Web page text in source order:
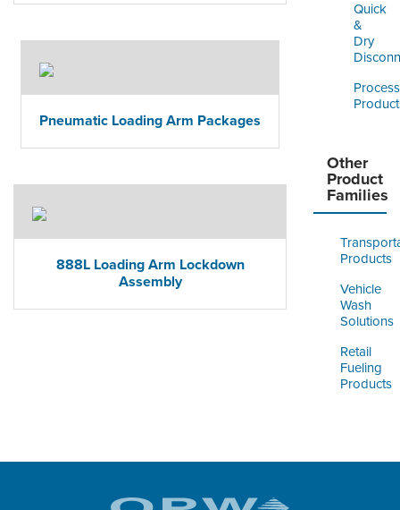
Quick
&
Dry
Process
Other
Product
Families
Products
Vehicle
Wash
Solutions
Retail
Fueling
Products
Pneumatic Loading Arm Packages
888L Loading Arm Lockdown
Assembly